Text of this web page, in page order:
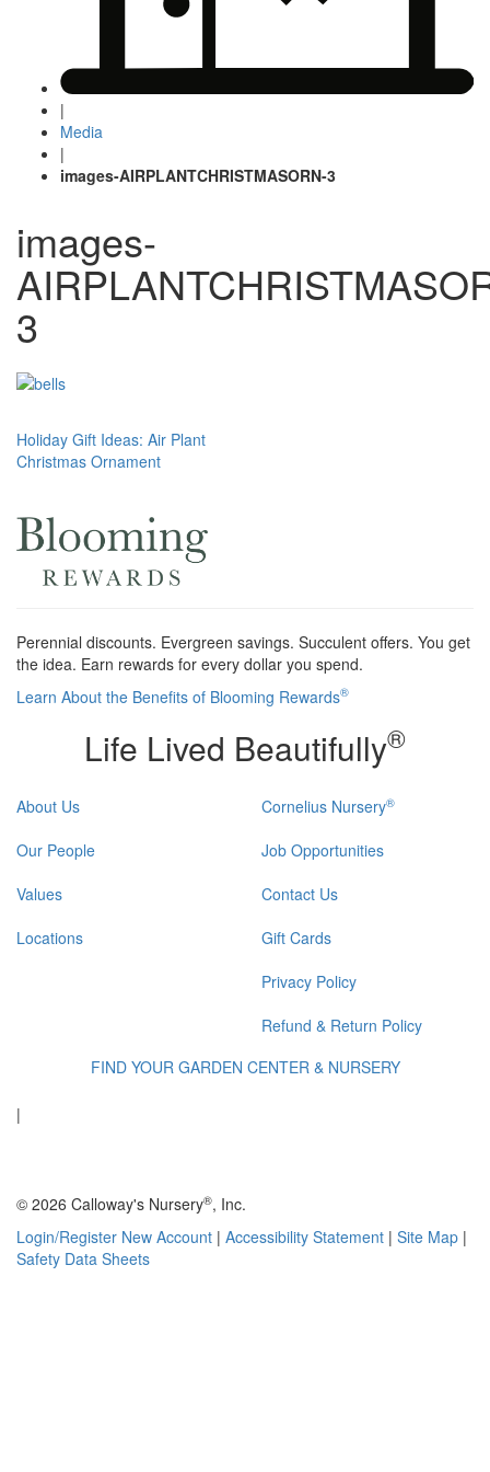
|
Media
|
images-AIRPLANTCHRISTMASORN-3
images-
3
Post
navigation
Holiday Gift Ideas: Air Plant
Christmas Ornament
Perennial discounts. Evergreen savings. Succulent offers. You get
the idea. Earn rewards for every dollar you spend.
Learn About the Benefits of Blooming Rewards®
Life Lived Beautifully®
About Us
Our People
Values
Locations
Cornelius Nursery®
Job Opportunities
Contact Us
Gift Cards
Privacy Policy
Refund & Return Policy
FIND YOUR GARDEN CENTER & NURSERY
|
© 2026 Calloway's Nursery®, Inc.
Login/Register New Account | Accessibility Statement | Site Map |
Safety Data Sheets